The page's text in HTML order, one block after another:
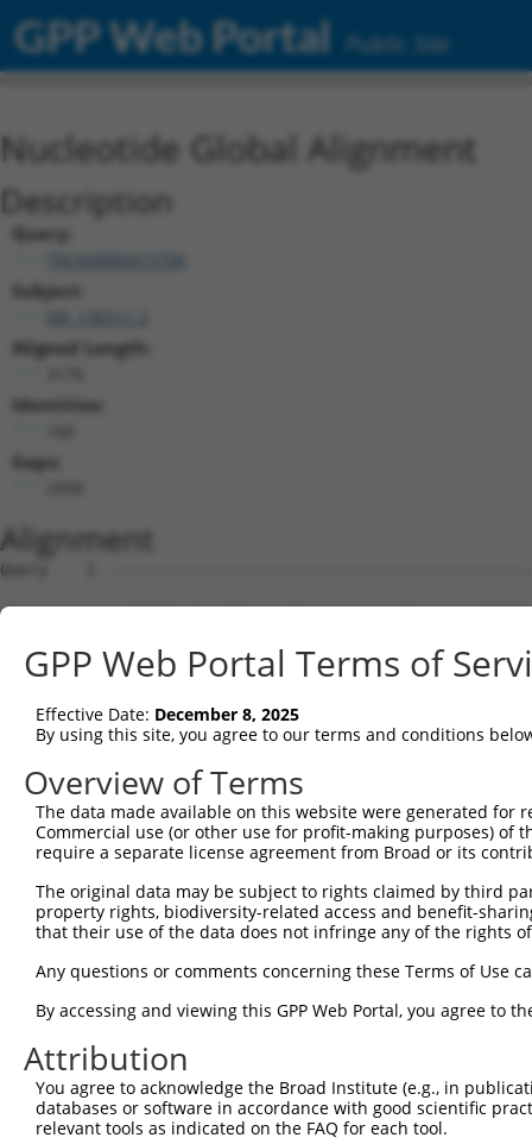
GPP Web Portal Public Site
Nucleotide Global Alignment
Description
Query:
Subject:
Aligned Length:
Identities:
Gaps:
Alignment
Query    1  --------------------------------------------------------------------------  0
                                                                                      
Sbjct    1  ACTTTTGATGGGTTCCGGGTCCCAAAAGGGTTCGAGGCCTCTTGCCTTCGCTCCGTAGGAGGGAGTTCTCTTCT  74

Query    1  --------------------------------------------------------------------------  0
                                                                                      
Sbjct   75  GGCCCTGGGGGCCGCAGGACTGTCCAGGAATACAGTTTCCAGGTGAGATCTTACTTGAAACACCGGTAGTTCTA  148

Query    1  --------------------------------------------------------------------------  0
                                                                                      
Sbjct  149  GCACAGCTAAAATGGCATCTACTTGGGCTATCCAGGCCCACATGGACCAGGATGAACCTTTGGAAGTAAAGATA  222

Query    1  --------------------------------------------------------------------------  0
                                                                                      
Sbjct  223  GAGGAAGAGAAATATACCACCAGACAGGATTGGGACCTGCGTAAAAACAACACCCATAGCAGAGAGGTCTTCCG  296

Query    1  --------------------------------------------------------------------------  0
                                                                                      
Sbjct  297  TCAGTACTTCAGACAGTTCTGCTACCAGGAGACATCTGGTCCCCGTGAGGCTTTGAGCCGACTCCGAGAACTTT  370

Query    1  --------------------------------------------------------------------------  0
                                                                                      
Sbjct  371  GCCATCAGTGGCTGAGGCCAGAGACCCACACCAAAGAACAGATTCTGGAGCTGCTGGTGCTGGAGCAGTTCCTG  444

Query    1  --------------------------------------------------------------------------  0
                                                                                      
Sbjct  445  ACCATCCTACCTGAGGAGCTCCAGGCCTGGGTGCAGGAGCAGCATCCAGAGAGTGGGGAGGAGGTGGTGACTGT  518

Query    1  --------------------------------------------------------------------------  0
                                                                                      
Sbjct  519  GCTGGAGGATTTAGAGAGAGAACTGGATGAACCAGGAGAGCAGGTCTCAGTCCACACTGGGGAACAGGAAATGT  592

Query    1  --------------------------------------------------------------------------  0
                                                                                      
Sbjct  593  TCTTGCAGGAGACGGTACGTCTACGAAAAGAAGGAGAACCCAGTATGTCCCTCCAGTCCATGAAAGCCCAGCCA  666

Query    1  --------------------------------------------------------------------------  0
                                                                                      
Sbjct  667  AAGTATGAATCTCCAGAACTTGAATCCCAACAGGAGCAAGGAAGAAGACCAGCTACAAGGAAATACTTCTGAAA  740

Query    1  --------------------------------------------------------------------------  0
                                                                                      
Sbjct  741  AATCACTCTGAACCCCAAGCTGGAGTGAATCTTCTCCTGAGCTCTCTCATTCCAGAATGGCAATCTTGTTTCAG  814

Query    1  --------------------------------------------------------------------------  0
                                                                                      
Sbjct  815  GAGAGATCTCTAATAGTGACTGATGGTAAAGGAAGAAGGCTGTGCCTAGAACAAAGAATCAGGCTGGCAAAGAA  888

Query    1  --------------------------------------------------------------------------  0
                                                                                      
Sbjct  889  ATCACAGGTCTTTCCTCAAACTTTAAATTGCTACTCTCTGGAGATAGCTACCTGGACTTTACAGAGCTGTCAGA  962

Query    1  --------------------------------------------------------------------------  0
                                                                                      
Sbjct  963  AGACTTGGGAAGGTTTGCCAGCATTGGAAAAAGCCACTTGGACTTCACAGAGCTGTCAGAAGACTTAGGAAGCT  1036

Query    1  --------------------------------------------------------------------------  0
                                                                                      
Sbjct 1037  TTGCCAGTAGTTCCTGAGACCAGAAATACATATTATGAAGCAGGTGCTGGAACAGGCCCTGGCCCCTACTTGTG  1110

Query    1  --------------------------------------------------------------------------  0
                                                                                      
Sbjct 1111  AAGCTGCAGATATAGATGGTGTTACTGAGAAGGAAACTAAGGACTTGGCTCCAAAACAAAACAAAACAAAATCT  1184

Query    1  --------------------------------------------------------------------------  0
                                                                                      
Sbjct 1185  GGAGATGCTGAATTTTGTTGGGGGGAATGTCTGTAGAACTGCAACATCAATGCAGTAAGTGTAGTAAAAGCTTT  1258

Query    1  --------------------------------------------------------------------------  0
                                                                                      
Sbjct 1259  AGTTTATGGTGAGTCATTACTCAGCATCATGGAGTCCACGATGAAGAGAATCTCTTTTCAATCTGTGCAATCAA  1332

Query    1  --------------------------------------------------------------------------  0
                                                                                      
Sbjct 1333  CAAGTTTTTGAAAGGCTTTTGTTTATAGTGGAACCCTCTTTTCCCCCTAGAAGAACCACCACAAGGAAAAATGC  1406

Query    1  --------------------------------------------------------------------------  0
                                                                                      
Sbjct 1407  TGTCACCATAAGGAATGTGGGAAAGTTTTCAGCCACATGGCCTTATTTGACTTCAAAGAATCCACATGAGAGAG  1480

Query    1  --------------------------------------------------------------------------  0
                                                                                      
Sbjct 1481  AGACTGCATAAATGTAATAACTGAGGAGGCCTTTGTTCAGCAAAGAAACCTTATACAAACTCGTATAAAGAATG  1554

Query    1  --------------------------------------------------------------------------  0
                                                                                      
Sbjct 1555  TAGGAAGACCTTCACCCAGAAGCCAGGACTGACTGTGCACCAGAGAATCTGCACAATAAACATGATGAATGTGG  1628

Query    1  --------------------------------------------------------------------------  0
                                                                                      
Sbjct 1629  AGATGCTTGCTTCAGCATTGGAGAATTCACAGTAAAGGGAAACCCTGCCAGTGTGATGAGTACGGAAAAGTCTT  1702

Query    1
GPP Web Portal Terms of
Effective Date: December 8, 2025
By using this site, you agree to our terms and conditions
Overview of Terms
The data made available on this website were generated
Commercial use (or other use for profit-making purposes) of
require a separate license agreement from Broad or its
The original data may be subject to rights claimed by third
property rights, biodiversity-related access and benefit-
that their use of the data does not infringe any of the rights
Any questions or comments concerning these Terms of Use
By accessing and viewing this GPP Web Portal, you agree to
Attribution
You agree to acknowledge the Broad Institute (e.g., in
databases or software in accordance with good scientific
relevant tools as indicated on the FAQ for each tool.